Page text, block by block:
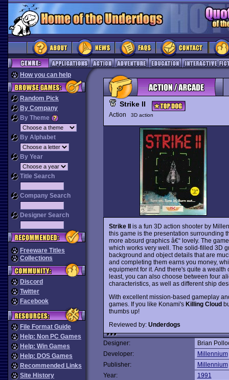
How you can help
Random Pick
By Company
By Theme
By Alphabet
By Year
Title Search
Company Search
Designer Search
Freeware Titles
Collections
Discord
Twitter
Facebook
File Format Guide
Help: Non PC Games
Help: Win Games
Help: DOS Games
Recommended Links
Site History
Strike II
Action 3D action
Strike IIis a fun 3D action shooter by
this game is the presentation surrounding
more absurd graphics â€“ lovely. The
which works very well. The solid-filled 3D
background and object details that are
and completing them earns you money,
equipment for it. And there's quite a
least, you can also choose between four
characteristics, as well as different ship
With excellent mission-based gameplay
games. If you like Konami's Killing Cloud
thumbs up!
Reviewed by: Underdogs
Designer:
Brian
Developer:
Millennium
Publisher:
Millennium
Year:
1991